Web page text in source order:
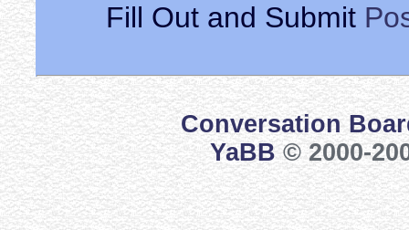
Fill Out and Submit
Conversation
YaBB© 2000-